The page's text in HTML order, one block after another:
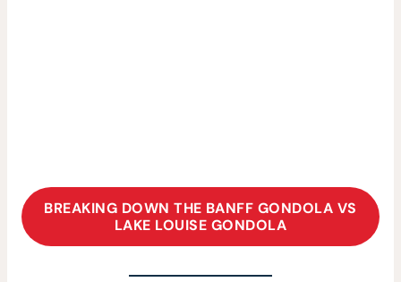
BREAKING DOWN THE BANFF GONDOLA VS
LAKE LOUISE GONDOLA